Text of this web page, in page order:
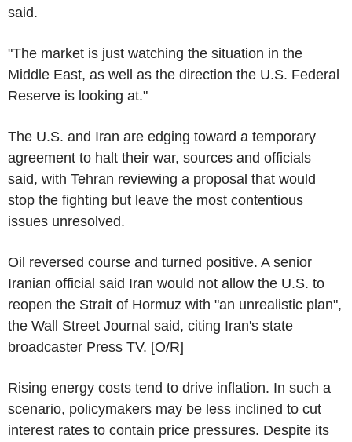
said.
"The market is just watching the situation in the
Middle East, as well as the direction the U.S. Federal
Reserve is looking at."
The U.S. and Iran are edging toward a temporary
agreement to halt their war, sources and officials
said, with Tehran reviewing a proposal that would
stop the fighting but leave the most contentious
issues unresolved.
Oil reversed course and turned positive. A senior
Iranian official said Iran would not allow the U.S. to
reopen the Strait of Hormuz with "an unrealistic plan",
the Wall Street Journal said, citing Iran's state
broadcaster Press TV. [O/R]
Rising energy costs tend to drive inflation. In such a
scenario, policymakers may be less inclined to cut
interest rates to contain price pressures. Despite its